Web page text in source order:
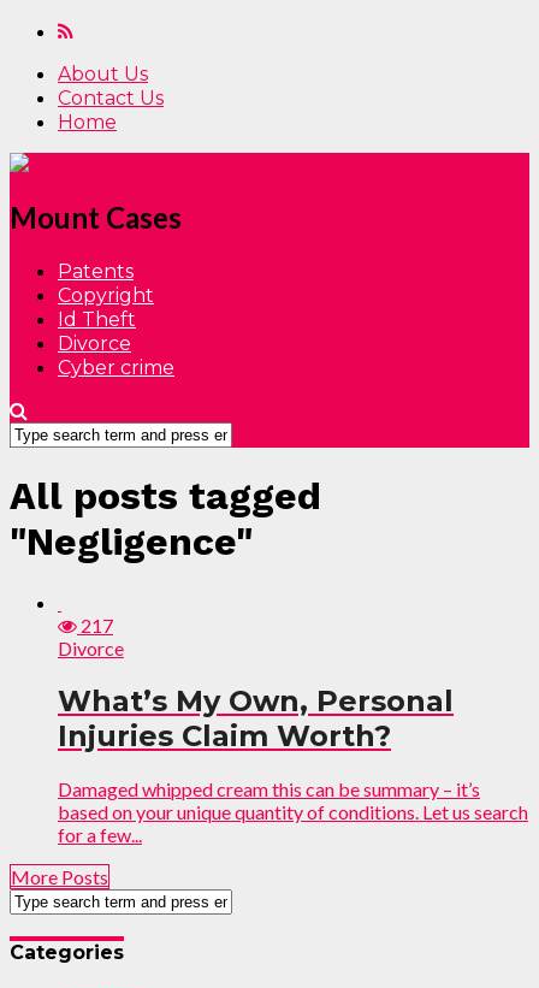
About Us
Contact Us
Home
Mount Cases
Patents
Copyright
Id Theft
Divorce
Cyber crime
All posts tagged
"Negligence"
217
Divorce
What’s My Own, Personal
Injuries Claim Worth?
Damaged whipped cream this can be summary – it’s
based on your unique quantity of conditions. Let us search
for a few...
More Posts
Categories